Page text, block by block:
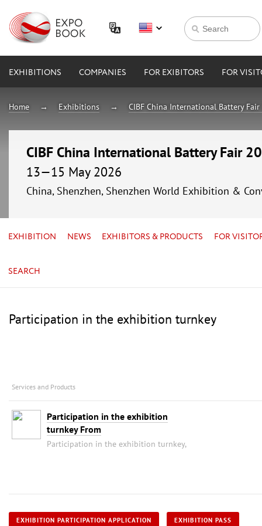
EXHIBITIONS COMPANIES FOR EXIBITORS FOR
Home Exhibitions CIBF China International Battery
CIBF China International Battery Fair
13—15 May 2026
China, Shenzhen, Shenzhen World Exhibition &
EXHIBITION NEWS EXHIBITORS & PRODUCTS FOR
SEARCH
Participation in the exhibition turnkey
Services and Products
Participation in the exhibition
turnkey From
Participation in the exhibition turnkey,
EXHIBITION PARTICIPATION APPLICATION EXHIBITION PASS